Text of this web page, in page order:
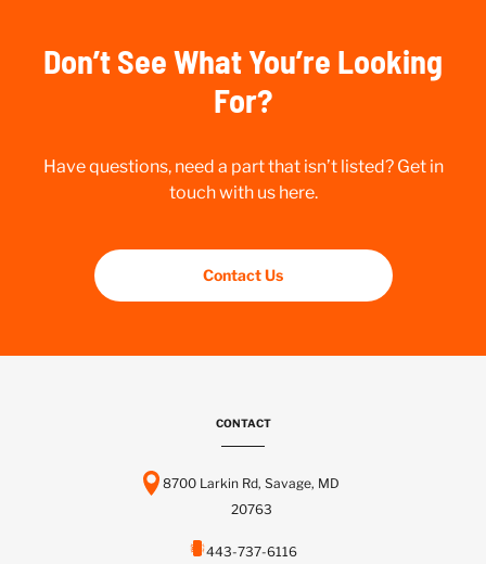
Don’t See What You’re Looking
For?
Have questions, need a part that isn’t listed? Get in
touch with us here.
Contact Us
CONTACT
8700 Larkin Rd, Savage, MD
20763
443-737-6116